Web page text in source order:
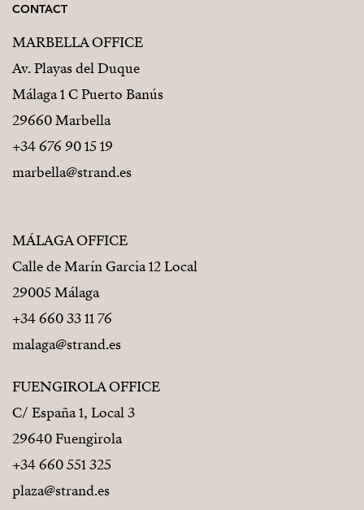
CONTACT
MARBELLA OFFICE
Av. Playas del Duque
Málaga 1 C Puerto Banús
29660 Marbella
+34 676 90 15 19
marbella@strand.es
MÁLAGA OFFICE
Calle de Marín Garcia 12 Local
29005 Málaga
+34 660 33 11 76
malaga@strand.es
FUENGIROLA OFFICE
C/ España 1, Local 3
29640 Fuengirola
+34 660 551 325
plaza@strand.es